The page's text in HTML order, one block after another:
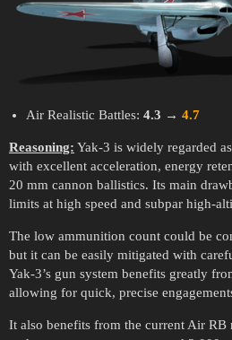
Air Realistic Battles: 4.3 → 4.7
Reasoning: Yak-3 is widely regarded
with excellent acceleration, energy
20 mm cannon ballistics. Its main
limits at high speed and subpar high-
The low ammunition count could be
but it can be easily mitigated with
Yak-3’s gun system benefits greatly
allowing for quick, precise
It also benefits from the current Air RB